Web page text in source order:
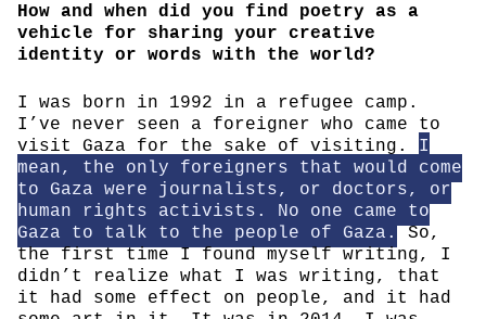
How and when did you find poetry as a
vehicle for sharing your creative
identity or words with the world?
I was born in 1992 in a refugee camp.
I’ve never seen a foreigner who came to
visit Gaza for the sake of visiting. I
mean, the only foreigners that would come
to Gaza were journalists, or doctors, or
human rights activists. No one came to
Gaza to talk to the people of Gaza.
So,
the first time I found myself writing, I
didn’t realize what I was writing, that
it had some effect on people, and it had